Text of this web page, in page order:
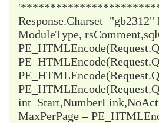
ModuleType,
MaxPerPage =